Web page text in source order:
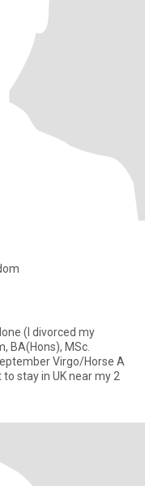
(I divorced my
BA(Hons), MSc.
Virgo/Horse A
stay in UK near my 2